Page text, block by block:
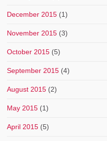
December 2015(1)
November 2015(3)
October 2015(5)
September 2015(4)
August 2015(2)
May 2015(1)
April 2015(5)